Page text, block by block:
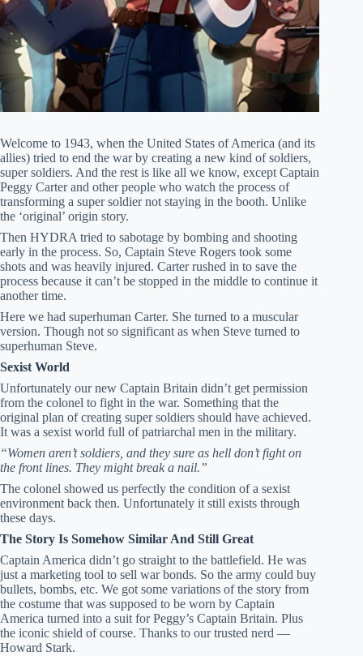
Welcome to 1943, when the United States of America (and its
allies) tried to end the war by creating a new kind of soldiers,
super soldiers. And the rest is like all we know, except Captain
Peggy Carter and other people who watch the process of
transforming a super soldier not staying in the booth. Unlike
the ‘original’ origin story.
Then HYDRA tried to sabotage by bombing and shooting
early in the process. So, Captain Steve Rogers took some
shots and was heavily injured. Carter rushed in to save the
process because it can’t be stopped in the middle to continue it
another time.
Here we had superhuman Carter. She turned to a muscular
version. Though not so significant as when Steve turned to
superhuman Steve.
Sexist World
Unfortunately our new Captain Britain didn’t get permission
from the colonel to fight in the war. Something that the
original plan of creating super soldiers should have achieved.
It was a sexist world full of patriarchal men in the military.
“Women aren’t soldiers, and they sure as hell don’t fight on
the front lines. They might break a nail.”
The colonel showed us perfectly the condition of a sexist
environment back then. Unfortunately it still exists through
these days.
The Story Is Somehow Similar And Still Great
Captain America didn’t go straight to the battlefield. He was
just a marketing tool to sell war bonds. So the army could buy
bullets, bombs, etc. We got some variations of the story from
the costume that was supposed to be worn by Captain
America turned into a suit for Peggy’s Captain Britain. Plus
the iconic shield of course. Thanks to our trusted nerd —
Howard Stark.